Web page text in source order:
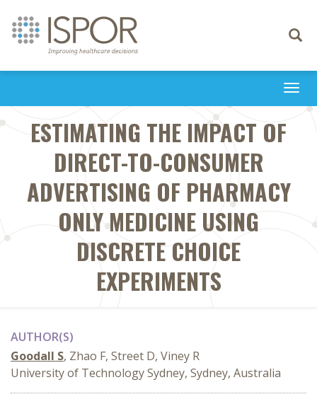
Toggle
ESTIMATING THE IMPACT OF
DIRECT-TO-CONSUMER
ADVERTISING OF PHARMACY
ONLY MEDICINE USING
DISCRETE CHOICE
EXPERIMENTS
AUTHOR(S)
Goodall S, Zhao F, Street D, Viney R
University of Technology Sydney, Sydney, Australia